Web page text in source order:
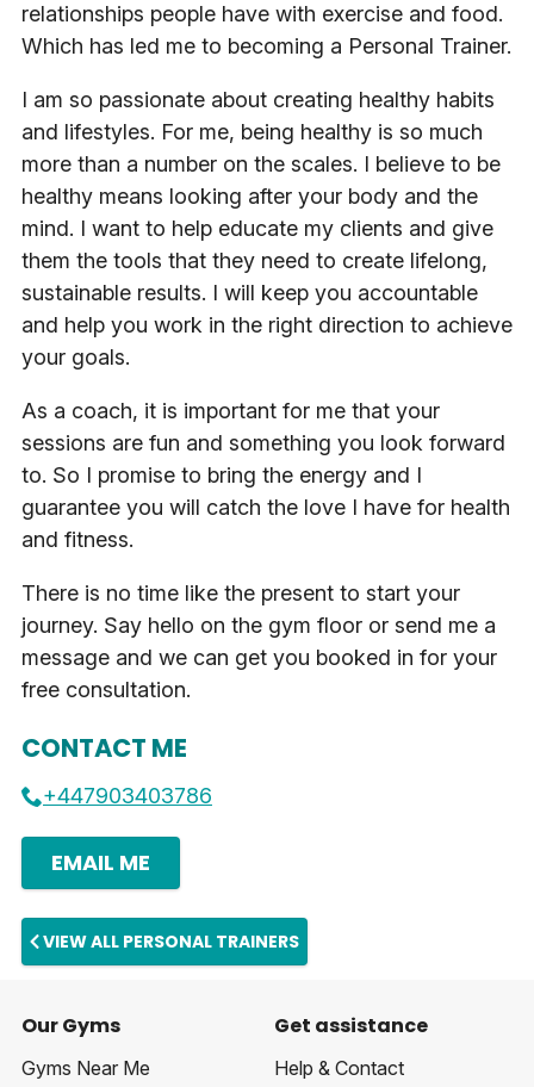
relationships people have with exercise and food.
Which has led me to becoming a Personal Trainer.
I am so passionate about creating healthy habits
and lifestyles. For me, being healthy is so much
more than a number on the scales. I believe to be
healthy means looking after your body and the
mind. I want to help educate my clients and give
them the tools that they need to create lifelong,
sustainable results. I will keep you accountable
and help you work in the right direction to achieve
your goals.
As a coach, it is important for me that your
sessions are fun and something you look forward
to. So I promise to bring the energy and I
guarantee you will catch the love I have for health
and fitness.
There is no time like the present to start your
journey. Say hello on the gym floor or send me a
message and we can get you booked in for your
free consultation.
CONTACT ME
+447903403786
EMAIL ME
VIEW ALL PERSONAL TRAINERS
Our Gyms
Gyms Near Me
Get assistance
Help & Contact